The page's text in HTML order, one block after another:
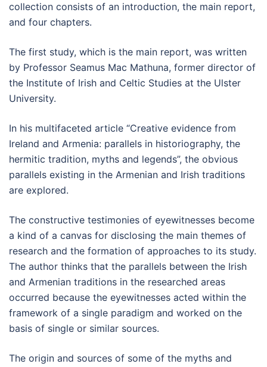
collection consists of an introduction, the main report,
and four chapters.
The first study, which is the main report, was written
by Professor Seamus Mac Mathuna, former director of
the Institute of Irish and Celtic Studies at the Ulster
University.
In his multifaceted article “Creative evidence from
Ireland and Armenia: parallels in historiography, the
hermitic tradition, myths and legends”, the obvious
parallels existing in the Armenian and Irish traditions
are explored.
The constructive testimonies of eyewitnesses become
a kind of a canvas for disclosing the main themes of
research and the formation of approaches to its study.
The author thinks that the parallels between the Irish
and Armenian traditions in the researched areas
occurred because the eyewitnesses acted within the
framework of a single paradigm and worked on the
basis of single or similar sources.
The origin and sources of some of the myths and